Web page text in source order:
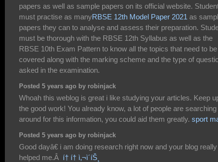
papers as well as sample papers on its official website.
must practise as manyRBSE 12th Model Paper 2021 as
papers they can to analyse and assess their preparation.
must be thorough with the RBSE 12th Syllabus as well as the
RBSE 10th Exam Pattern to know all the topics that need to be
covered along with the marking scheme and the type of
asked in the examination.
Posted 5 years ago by robinjack
Whoah this weblog is great i like studying your articles. Keep
the good work! You already know, a lot of people are searching
around for this information, you could aid them greatly. sport
Posted 5 years ago by robinjack
Good dayâ€ i am doing research right now and your blog really
helped me.Â í† í† ì‚¬ì´íŠ¸